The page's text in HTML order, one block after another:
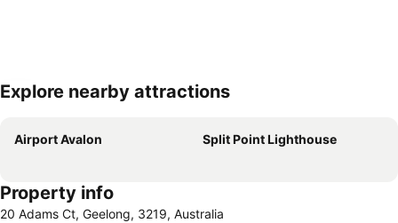
Expand map
Explore nearby attractions
Airport Avalon Split Point Lighthouse
Property info
20 Adams Ct, Geelong, 3219, Australia